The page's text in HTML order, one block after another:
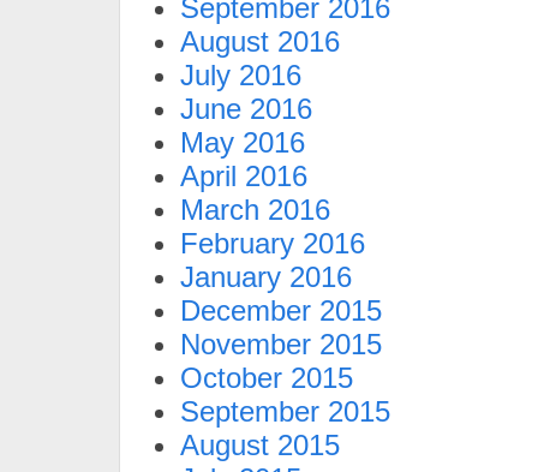
September 2016
August 2016
July 2016
June 2016
May 2016
April 2016
March 2016
February 2016
January 2016
December 2015
November 2015
October 2015
September 2015
August 2015